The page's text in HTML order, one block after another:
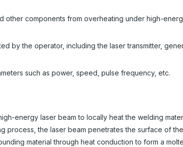
other components from overheating under high-
by the operator, including the laser transmitter,
such as power, speed, pulse frequency, etc.
energy laser beam to locally heat the welding
process, the laser beam penetrates the surface of
material through heat conduction to form a